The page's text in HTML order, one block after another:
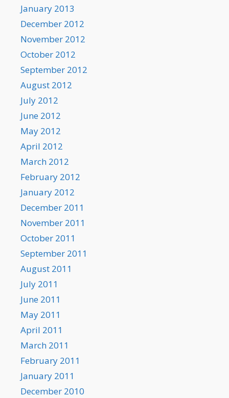
January 2013
December 2012
November 2012
October 2012
September 2012
August 2012
July 2012
June 2012
May 2012
April 2012
March 2012
February 2012
January 2012
December 2011
November 2011
October 2011
September 2011
August 2011
July 2011
June 2011
May 2011
April 2011
March 2011
February 2011
January 2011
December 2010